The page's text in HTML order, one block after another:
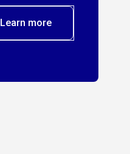
Learn more